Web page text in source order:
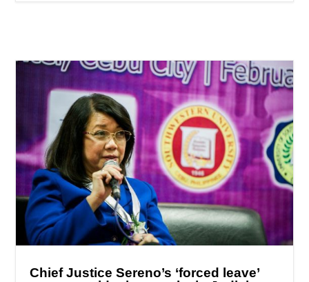
Chief Justice Sereno’s ‘forced leave’